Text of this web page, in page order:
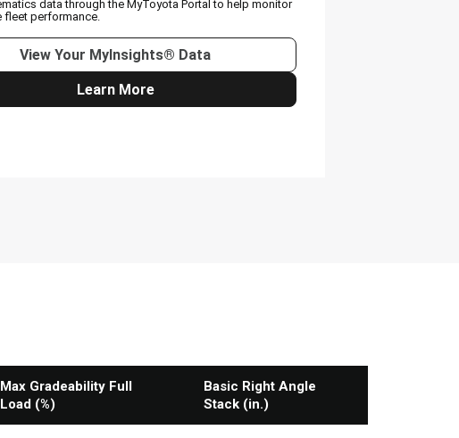
Max Gradeability Full
Load (%)
Basic Right Angle
Stack (in.)